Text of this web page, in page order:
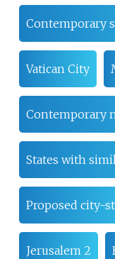
Contemporary
Vatican City
Contemporary
States with
Proposed city-
Jerusalem 2